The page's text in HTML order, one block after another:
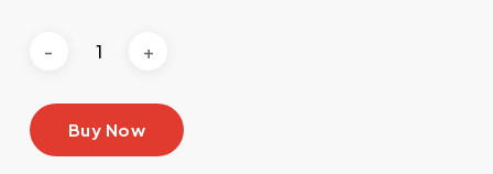
Buy Now